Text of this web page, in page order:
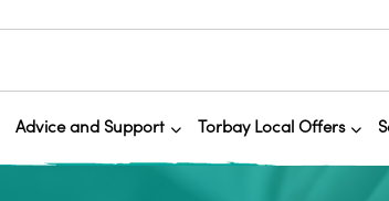
Advice and Support Torbay Local Offers